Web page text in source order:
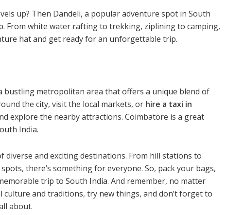
up? Then Dandeli, a popular adventure spot in South
From white water rafting to trekking, ziplining to camping,
hat and get ready for an unforgettable trip.
bustling metropolitan area that offers a unique blend of
the city, visit the local markets, or hire a taxi in
explore the nearby attractions. Coimbatore is a great
India.
and exciting destinations. From hill stations to
there’s something for everyone. So, pack your bags,
trip to South India. And remember, no matter
culture and traditions, try new things, and don’t forget to
about.